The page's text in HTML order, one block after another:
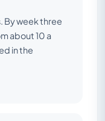
By week three
about 10 a
in the